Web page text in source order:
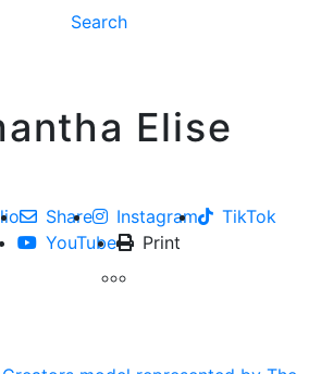
Search
Elise
Share Instagram
TikTok
YouTube
Print